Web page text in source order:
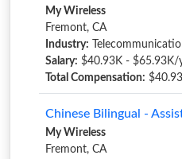
My Wireless
Fremont, CA
Industry:
Salary: $40.93K - $65.93K/
Total Compensation:
Chinese Bilingual -
My Wireless
Fremont, CA